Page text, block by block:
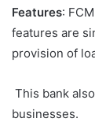
Features:
features are
provision of
This bank
businesses.